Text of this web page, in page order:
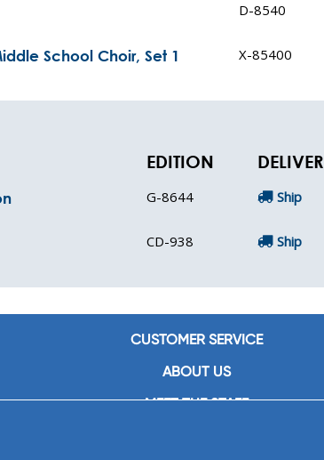
D-8540
School Choir, Set 1 X-85400
EDITION DELIVER
G-8644 Ship
CD-938 Ship
CUSTOMER SERVICE
ABOUT US
MEET THE STAFF